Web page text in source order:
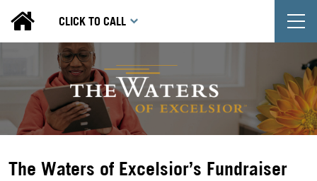
CLICK TO CALL
The Waters of Excelsior’s Fundraiser